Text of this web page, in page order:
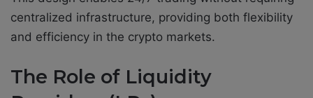
centralized infrastructure, providing both flexibility
and efficiency in the crypto markets.
The Role of Liquidity